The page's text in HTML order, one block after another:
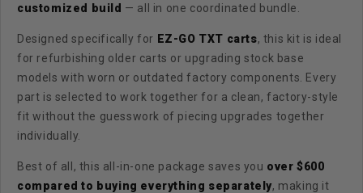
customized build — all in one coordinated bundle.
Designed specifically for EZ-GO TXT carts, this kit is ideal
for refurbishing older carts or upgrading stock base
models with worn or outdated factory components. Every
part is selected to work together for a clean, factory-style
fit without the guesswork of piecing upgrades together
individually.
Best of all, this all-in-one package saves you over $600
compared to buying everything separately, making it